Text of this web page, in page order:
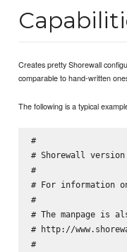
Creates pretty Shorewall
comparable to hand-written
The following is a typical
#
# Shorewall
#
# For information
#
# The manpage is
# http://
#